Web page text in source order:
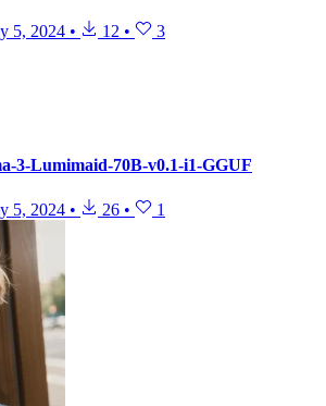
5, 2024 • 12 • 3
3-Lumimaid-70B-v0.1-i1-GGUF
5, 2024 • 26 • 1